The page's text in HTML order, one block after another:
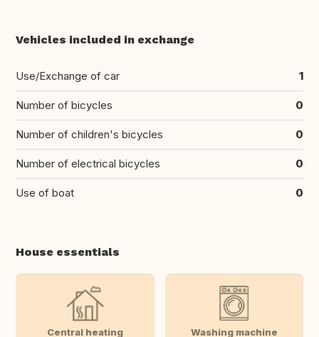
Vehicles included in exchange
Use/Exchange of car 1
Number of bicycles 0
Number of children's bicycles 0
Number of electrical bicycles 0
Use of boat 0
House essentials
Central heating Washing machine